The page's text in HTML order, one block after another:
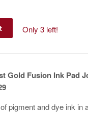
Only 3 left!
Gold Fusion Ink Pad
pigment and dye ink in